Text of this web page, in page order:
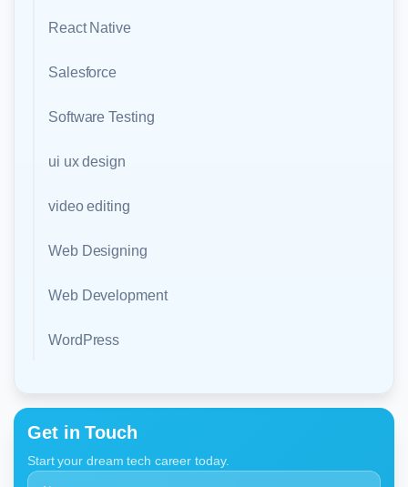
React Native
Salesforce
Software Testing
ui ux design
video editing
Web Designing
Web Development
WordPress
Get in Touch
Start your dream tech career today.